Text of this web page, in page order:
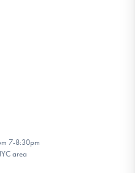
7-8:30pm
area